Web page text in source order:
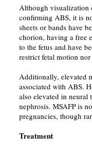
Although visualization
confirming ABS, it is
sheets or bands have
chorion, having a free
to the fetus and have
restrict fetal motion
Additionally, elevated
associated with ABS.
also elevated in neural
nephrosis. MSAFP is
pregnancies, though
Treatment